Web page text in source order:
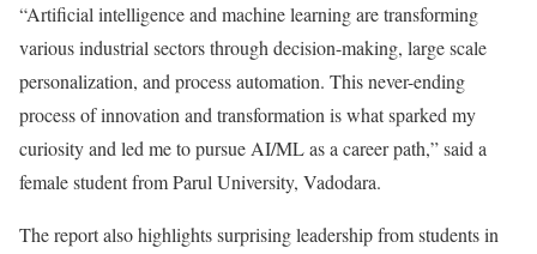
“Artificial intelligence and machine learning are transforming
various industrial sectors through decision-making, large scale
personalization, and process automation. This never-ending
process of innovation and transformation is what sparked my
curiosity and led me to pursue AI/ML as a career path,” said a
female student from Parul University, Vadodara.
The report also highlights surprising leadership from students in